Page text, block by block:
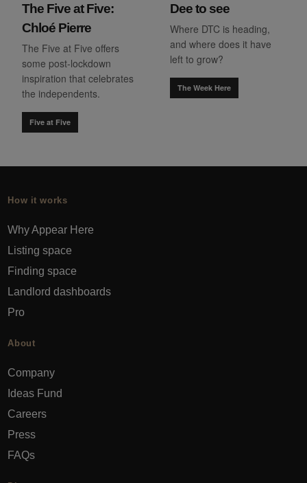
The Five at Five:
Chloé Pierre
The Five at Five offers
some post-lockdown
inspiration that celebrates
the independents.
Five at Five
Dee to see
Where DTC is heading,
and where does it have
left to grow?
The Week Here
How it works
Why Appear Here
Listing space
Finding space
Landlord dashboards
Pro
About
Company
Ideas Fund
Careers
Press
FAQs